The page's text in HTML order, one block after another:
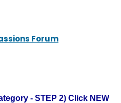
Forum
- STEP 2) Click NEW